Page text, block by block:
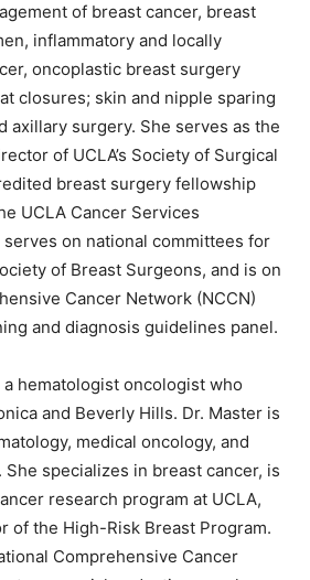
of breast cancer, breast
inflammatory and locally
oncoplastic breast surgery
closures; skin and nipple sparing
axillary surgery. She serves as the
of UCLA’s Society of Surgical
breast surgery fellowship
UCLA Cancer Services
on national committees for
of Breast Surgeons, and is on
Cancer Network (NCCN)
and diagnosis guidelines panel.
a hematologist oncologist who
and Beverly Hills. Dr. Master is
medical oncology, and
specializes in breast cancer, is
research program at UCLA,
of the High-Risk Breast Program.
Comprehensive Cancer